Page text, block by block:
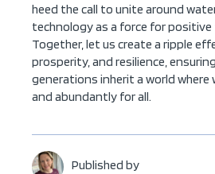
heed the call to unite around
technology as a force for
Together, let us create a ripple
prosperity, and resilience,
generations inherit a world
and abundantly for all.
Published by